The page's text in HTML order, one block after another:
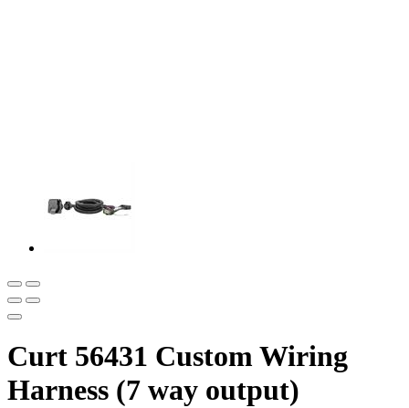
Curt 56431 Custom Wiring
Harness (7 way output)